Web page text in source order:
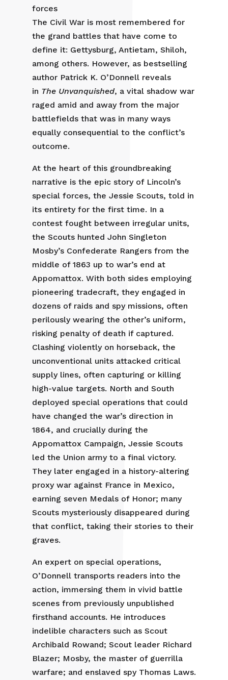
forces
The Civil War is most remembered for
the grand battles that have come to
define it: Gettysburg, Antietam, Shiloh,
among others. However, as bestselling
author Patrick K. O’Donnell reveals
in The Unvanquished, a vital shadow war
raged amid and away from the major
battlefields that was in many ways
equally consequential to the conflict’s
outcome.
At the heart of this groundbreaking
narrative is the epic story of Lincoln’s
special forces, the Jessie Scouts, told in
its entirety for the first time. In a
contest fought between irregular units,
the Scouts hunted John Singleton
Mosby’s Confederate Rangers from the
middle of 1863 up to war’s end at
Appomattox. With both sides employing
pioneering tradecraft, they engaged in
dozens of raids and spy missions, often
perilously wearing the other’s uniform,
risking penalty of death if captured.
Clashing violently on horseback, the
unconventional units attacked critical
supply lines, often capturing or killing
high-value targets. North and South
deployed special operations that could
have changed the war’s direction in
1864, and crucially during the
Appomattox Campaign, Jessie Scouts
led the Union army to a final victory.
They later engaged in a history-altering
proxy war against France in Mexico,
earning seven Medals of Honor; many
Scouts mysteriously disappeared during
that conflict, taking their stories to their
graves.
An expert on special operations,
O’Donnell transports readers into the
action, immersing them in vivid battle
scenes from previously unpublished
firsthand accounts. He introduces
indelible characters such as Scout
Archibald Rowand; Scout leader Richard
Blazer; Mosby, the master of guerrilla
warfare; and enslaved spy Thomas Laws.